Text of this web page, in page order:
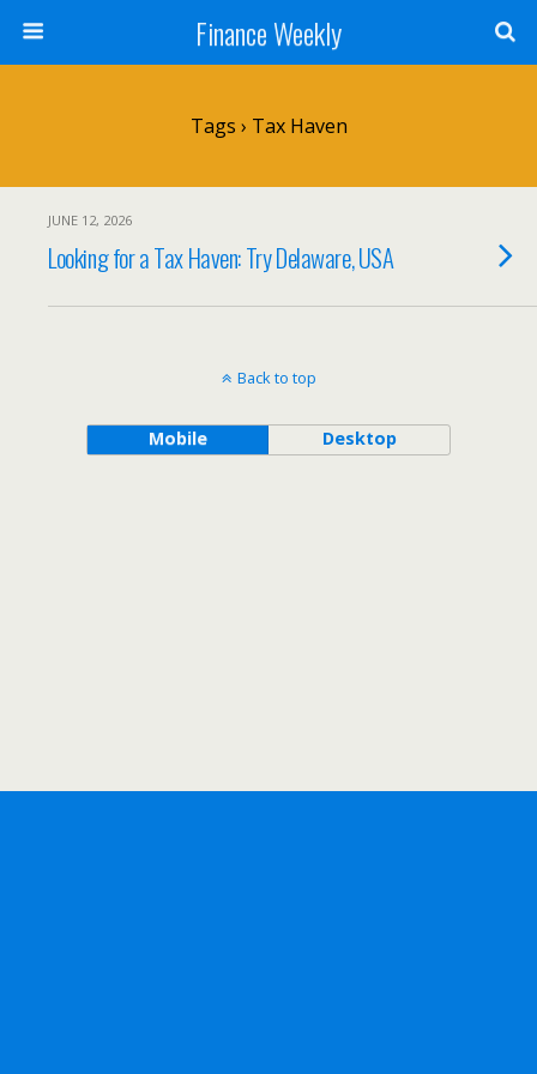
Finance Weekly
Tags › Tax Haven
JUNE 12, 2026
Looking for a Tax Haven: Try Delaware, USA
Back to top
Mobile Desktop